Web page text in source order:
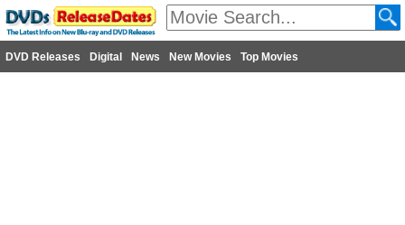
DVD Releases Digital News New Movies Top Movies